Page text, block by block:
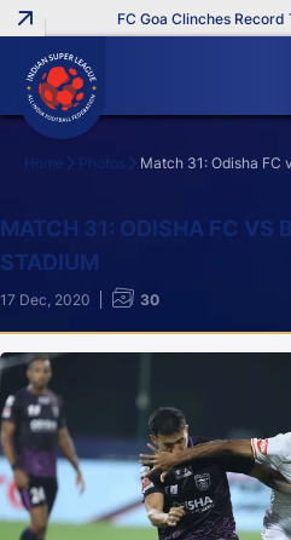
FC Goa Clinches Record Third
Search
Home Photos Match 31: Odisha FC
MATCH 31: ODISHA FC VS
STADIUM
17 Dec, 2020 30